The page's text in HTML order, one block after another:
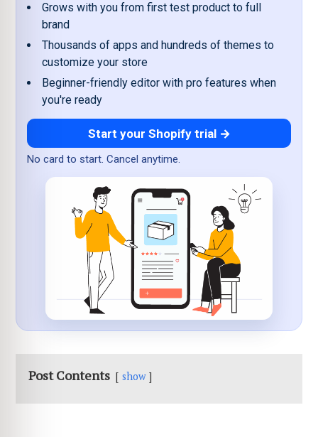
Grows with you from first test product to full
brand
Thousands of apps and hundreds of themes to
customize your store
Beginner-friendly editor with pro features when
you're ready
Start your Shopify trial →
No card to start. Cancel anytime.
Post Contents show